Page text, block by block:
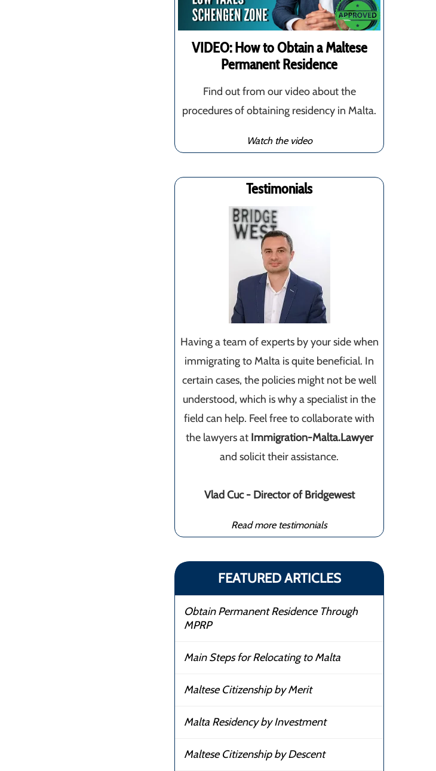
VIDEO: How to Obtain a Maltese
Permanent Residence
Find out from our video about the
procedures of obtaining residency in Malta.
Watch the video
Testimonials
Having a team of experts by your side when
immigrating to Malta is quite beneficial. In
certain cases, the policies might not be well
understood, which is why a specialist in the
field can help. Feel free to collaborate with
the lawyers at Immigration-Malta.Lawyer
and solicit their assistance.
Vlad Cuc - Director of Bridgewest
Read more testimonials
FEATURED ARTICLES
Obtain Permanent Residence Through
MPRP
Main Steps for Relocating to Malta
Maltese Citizenship by Merit
Malta Residency by Investment
Maltese Citizenship by Descent